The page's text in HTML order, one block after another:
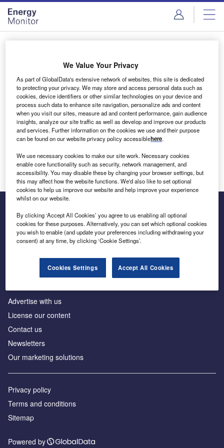
Skip
menu
Skip
page
content
Login to access Premium Content
Email address
We'll send a magic link to your inbox
Log in
Inside the global transition to net zero
Advertise with us
License our content
Contact us
Newsletters
Our marketing solutions
Privacy policy
Terms and conditions
Sitemap
Powered by
We Value Your Privacy
As part of GlobalData's extensive network of websites, this site is dedicated
to protecting your privacy. We may store and access personal data such as
cookies, device identifiers or other similar technologies on your device and
process such data to enhance site navigation, personalize ads and content
when you visit our sites, measure ad and content performance, gain audience
insights, analyze our site traffic as well as develop and improve our products
and services. Further information on the cookies we use and their purpose
can be found on our website privacy policy accessiblehere.
We use necessary cookies to make our site work. Necessary cookies
enable core functionality such as security, network management, and
accessibility. You may disable these by changing your browser settings, but
this may affect how the website functions. We'd also like to set optional
cookies to help us improve our website and help improve your experience
whilst on our website.
By clicking ‘Accept All Cookies’ you agree to us enabling all optional
cookies for these purposes. Alternatively, you can set which optional cookies
you wish to enable (and update your preferences including withdrawing your
consent) at any time, by clicking ‘Cookie Settings’.
Cookies Settings Accept All Cookies